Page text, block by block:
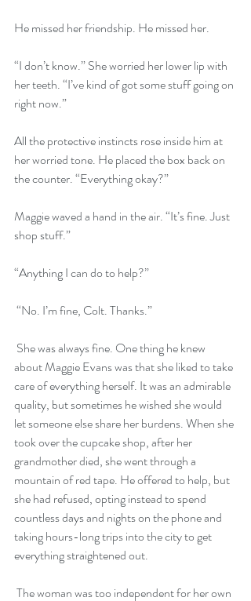
He missed her friendship. He missed her.
“I don’t know.” She worried her lower lip with
her teeth. “I’ve kind of got some stuff going on
right now.”
All the protective instincts rose inside him at
her worried tone. He placed the box back on
the counter. “Everything okay?”
Maggie waved a hand in the air. “It’s fine. Just
shop stuff.”
“Anything I can do to help?”
“No. I’m fine, Colt. Thanks.”
about Maggie Evans was that she liked to take
care of everything herself. It was an admirable
quality, but sometimes he wished she would
let someone else share her burdens. When she
took over the cupcake shop, after her
grandmother died, she went through a
mountain of red tape. He offered to help, but
she had refused, opting instead to spend
countless days and nights on the phone and
taking hours-long trips into the city to get
everything straightened out.